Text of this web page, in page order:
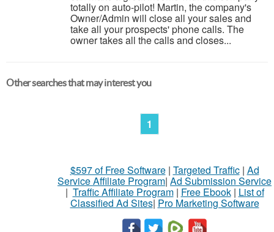
totally on auto-pilot! Martin, the company's
Owner/Admin will close all your sales and
take all your prospects' phone calls. The
owner takes all the calls and closes...
Other searches that may interest you
1
$597 of Free Software| Targeted Traffic| Ad
Service Affiliate Program| Ad Submission Service
| Traffic Affiliate Program| Free Ebook| List of
Classified Ad Sites| Pro Marketing Software